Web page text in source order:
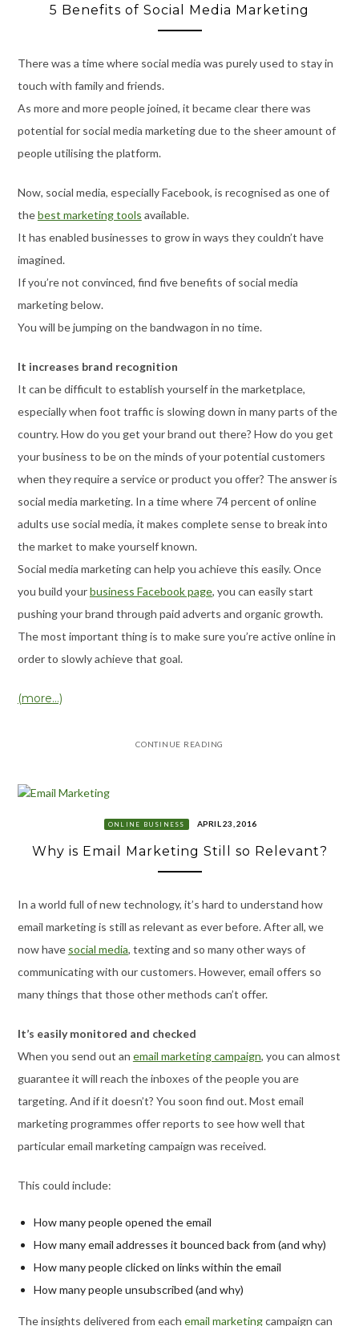
5 Benefits of Social Media Marketing
There was a time where social media was purely used to stay in
touch with family and friends.
As more and more people joined, it became clear there was
potential for social media marketing due to the sheer amount of
people utilising the platform.
Now, social media, especially Facebook, is recognised as one of
thebest marketing tools available.
It has enabled businesses to grow in ways they couldn’t have
imagined.
If you’re not convinced, find five benefits of social media
marketing below.
You will be jumping on the bandwagon in no time.
It increases brand recognition
It can be difficult to establish yourself in the marketplace,
especially when foot traffic is slowing down in many parts of the
country. How do you get your brand out there? How do you get
your business to be on the minds of your potential customers
when they require a service or product you offer? The answer is
social media marketing. In a time where 74 percent of online
adults use social media, it makes complete sense to break into
the market to make yourself known.
Social media marketing can help you achieve this easily. Once
you build yourbusiness Facebook page, you can easily start
pushing your brand through paid adverts and organic growth.
The most important thing is to make sure you’re active online in
order to slowly achieve that goal.
(more…)
CONTINUE READING
ONLINE BUSINESS APRIL 23, 2016
Why is Email Marketing Still so Relevant?
In a world full of new technology, it’s hard to understand how
email marketing is still as relevant as ever before. After all, we
now have social media, texting and so many other ways of
communicating with our customers. However, email offers so
many things that those other methods can’t offer.
It’s easily monitored and checked
When you send out an email marketing campaign, you can almost
guarantee it will reach the inboxes of the people you are
targeting. And if it doesn’t? You soon find out. Most email
marketing programmes offer reports to see how well that
particular email marketing campaign was received.
This could include:
How many people opened the email
How many email addresses it bounced back from (and why)
How many people clicked on links within the email
How many people unsubscribed (and why)
The insights delivered from each email marketingcampaign can